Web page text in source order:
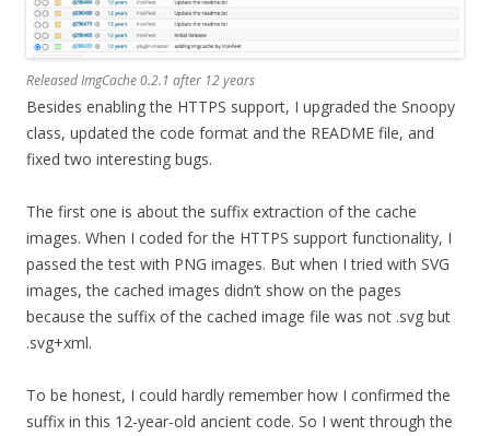
Released ImgCache 0.2.1 after 12 years
Besides enabling the HTTPS support, I upgraded the Snoopy
class, updated the code format and the README file, and
fixed two interesting bugs.
The first one is about the suffix extraction of the cache
images. When I coded for the HTTPS support functionality, I
passed the test with PNG images. But when I tried with SVG
images, the cached images didn’t show on the pages
because the suffix of the cached image file was not .svg but
.svg+xml.
To be honest, I could hardly remember how I confirmed the
suffix in this 12-year-old ancient code. So I went through the